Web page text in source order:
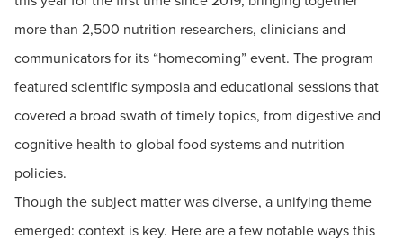
more than 2,500 nutrition researchers, clinicians and
communicators for its “homecoming” event. The program
featured scientific symposia and educational sessions that
covered a broad swath of timely topics, from digestive and
cognitive health to global food systems and nutrition
policies.
Though the subject matter was diverse, a unifying theme
emerged: context is key. Here are a few notable ways this